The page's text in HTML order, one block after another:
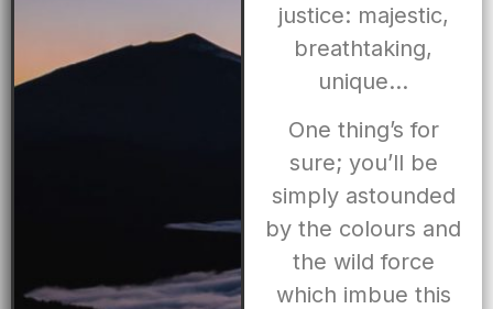
justice: majestic,
breathtaking,
unique…
One thing’s for
sure; you’ll be
simply astounded
by the colours and
the wild force
which imbue this